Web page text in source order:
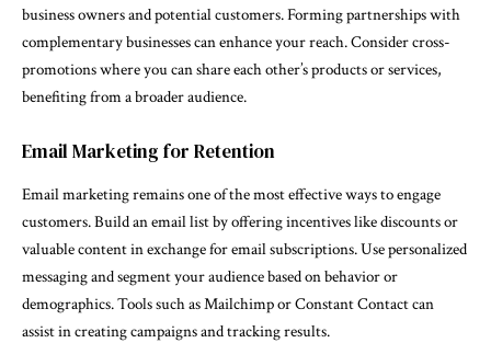
business owners and potential customers. Forming partnerships with
complementary businesses can enhance your reach. Consider cross-
promotions where you can share each other’s products or services,
benefiting from a broader audience.
Email Marketing for Retention
Email marketing remains one of the most effective ways to engage
customers. Build an email list by offering incentives like discounts or
valuable content in exchange for email subscriptions. Use personalized
messaging and segment your audience based on behavior or
demographics. Tools such as Mailchimp or Constant Contact can
assist in creating campaigns and tracking results.